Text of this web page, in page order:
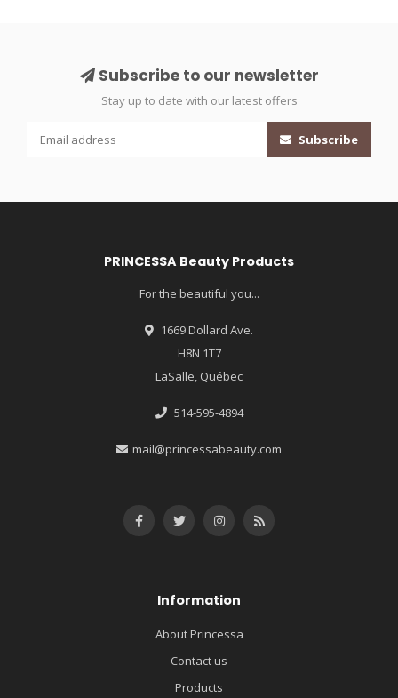
Subscribe to our newsletter
Stay up to date with our latest offers
Subscribe
PRINCESSA Beauty Products
For the beautiful you...
1669 Dollard Ave.
H8N 1T7
LaSalle, Québec
514-595-4894
mail@princessabeauty.com
Information
About Princessa
Contact us
Products